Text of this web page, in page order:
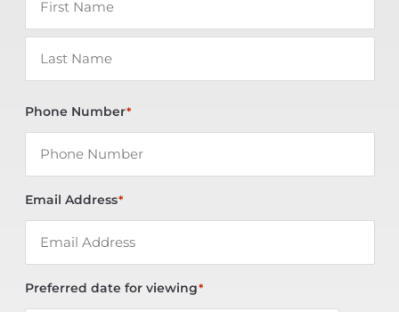
Phone Number*
Email Address*
Preferred date for viewing*